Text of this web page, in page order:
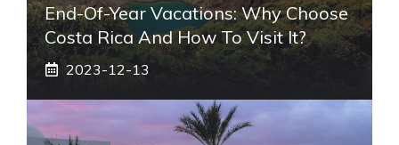
End-Of-Year Vacations: Why Choose
Costa Rica And How To Visit It?
2023-12-13